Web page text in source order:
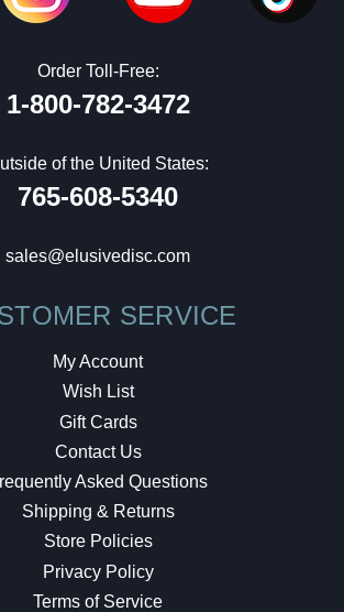
Order Toll-Free:
1-800-782-3472
of the United States:
765-608-5340
sales@elusivedisc.com
SERVICE
My Account
Wish List
Gift Cards
Contact Us
Asked Questions
Shipping & Returns
Store Policies
Privacy Policy
Terms of Service